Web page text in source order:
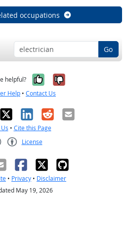
occupations
Go
helpful? Yes, it was
No, it was
Help • Contact Us
X LinkedIn
RedditEmail
• Cite this Page
License
• Privacy • Disclaimer
May 19, 2026